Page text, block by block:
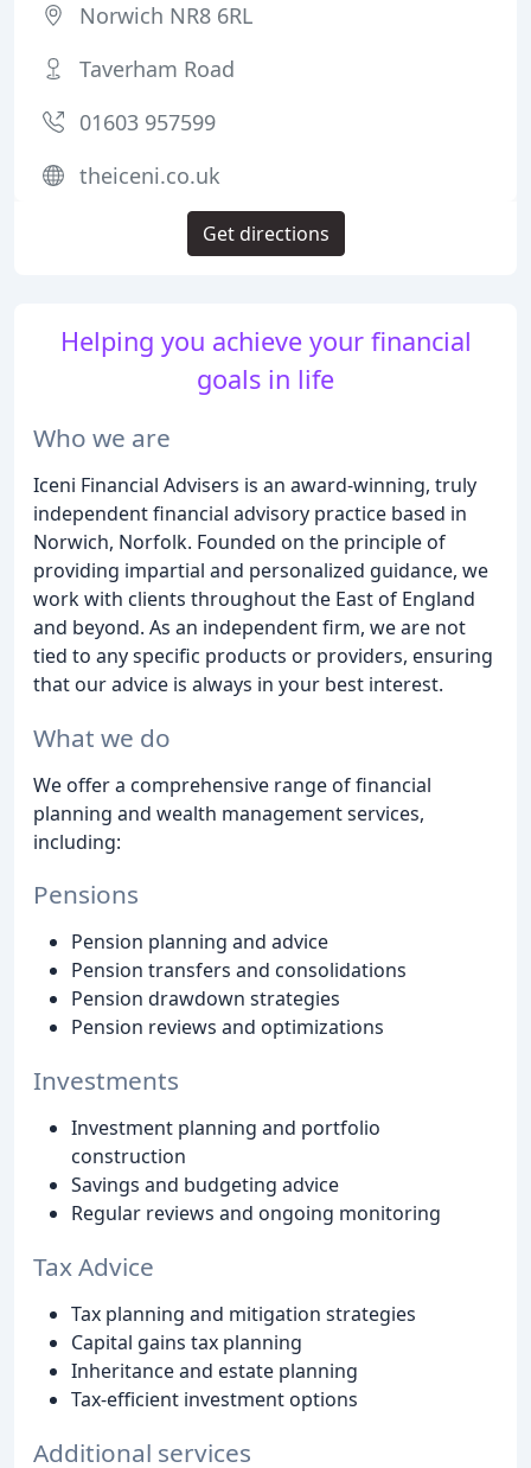
Helping you achieve your financial
goals in life
Who we are
Iceni Financial Advisers is an award-winning, truly
independent financial advisory practice based in
Norwich, Norfolk. Founded on the principle of
providing impartial and personalized guidance, we
work with clients throughout the East of England
and beyond. As an independent firm, we are not
tied to any specific products or providers, ensuring
that our advice is always in your best interest.
What we do
We offer a comprehensive range of financial
planning and wealth management services,
including:
Pensions
Pension planning and advice
Pension transfers and consolidations
Pension drawdown strategies
Pension reviews and optimizations
Investments
Investment planning and portfolio
construction
Savings and budgeting advice
Regular reviews and ongoing monitoring
Tax Advice
Tax planning and mitigation strategies
Capital gains tax planning
Inheritance and estate planning
Tax-efficient investment options
Additional services
Norwich NR8 6RL
Taverham Road
01603 957599
theiceni.co.uk
Get directions